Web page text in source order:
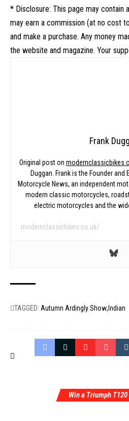
* Disclosure: This page may contain
may earn a commission (at no cost
and make a purchase. Any money
the website and magazine. Your
Frank
Original post on
Duggan. Frank is the Founder
Motorcycle News, an independent
modern classic motorcycles,
electric motorcycles and the
modernclassicbikes.co.uk/
TAGGED: Autumn Ardingly Show Indian
Win a Triumph T120